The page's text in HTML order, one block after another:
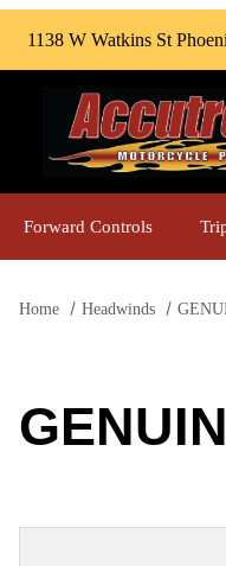
1138 W Watkins St
Forward Controls
Home Headwinds